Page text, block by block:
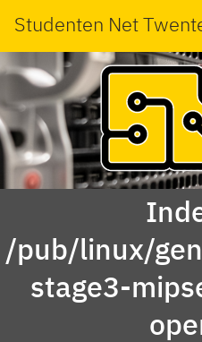
Studenten Net
/pub/linux/
stage3-